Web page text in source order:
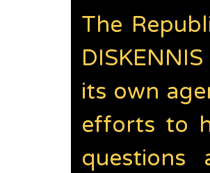
The
its own
efforts to
questions